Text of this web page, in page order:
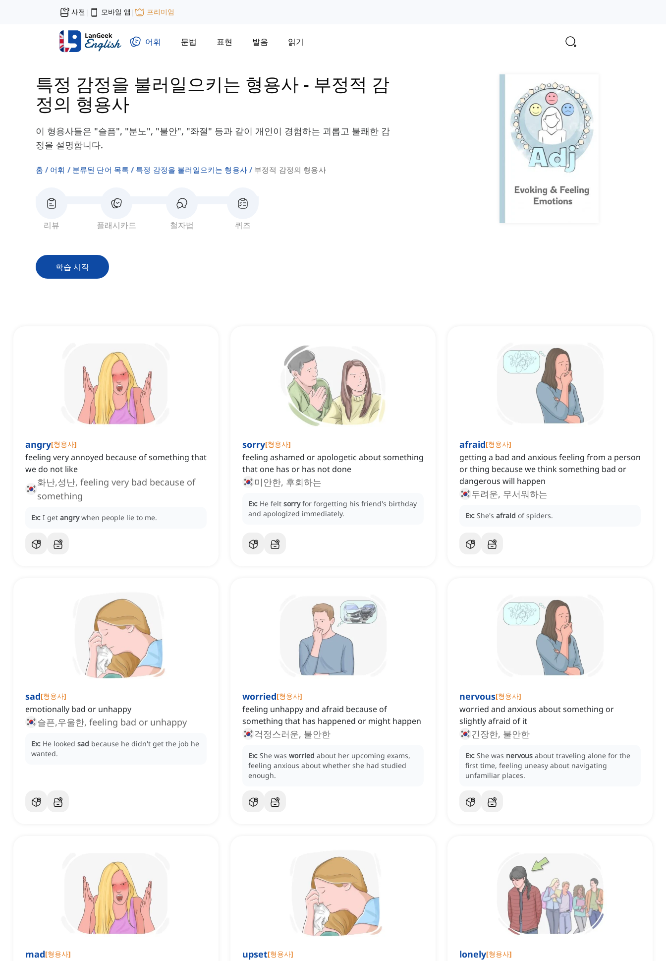
사전 | 모바일 앱 | 프리미엄
어휘 문법 표현 발음 읽기
특정 감정을 불러일으키는 형용사 - 부정적 감
정의 형용사
이 형용사들은 "슬픔", "분노", "불안", "좌절" 등과 같이 개인이 경험하는 괴롭고 불쾌한 감
정을 설명합니다.
홈 어휘 분류된 단어 목록 특정 감정을 불러일으키는 형용사 부정적 감정의 형용사
리뷰 플래시카드 철자법 퀴즈
학습 시작
angry[형용사]
feeling very annoyed because of something that
we do not like
화난,성난, feeling very bad because of
something
Ex: I get angry when people lie to me.
sorry[형용사]
feeling ashamed or apologetic about something
that one has or has not done
미안한, 후회하는
Ex: He felt sorry for forgetting his friend's birthday
and apologized immediately.
afraid[형용사]
getting a bad and anxious feeling from a person
or thing because we think something bad or
dangerous will happen
두려운, 무서워하는
Ex: She's afraid of spiders.
sad[형용사]
emotionally bad or unhappy
슬픈,우울한, feeling bad or unhappy
Ex: He looked sad because he didn't get the job he
wanted.
worried[형용사]
feeling unhappy and afraid because of
something that has happened or might happen
걱정스러운, 불안한
Ex: She was worried about her upcoming exams,
feeling anxious about whether she had studied
enough.
nervous[형용사]
worried and anxious about something or
slightly afraid of it
긴장한, 불안한
Ex: She was nervous about traveling alone for the
first time, feeling uneasy about navigating
unfamiliar places.
mad[형용사] upset[형용사] lonely[형용사]